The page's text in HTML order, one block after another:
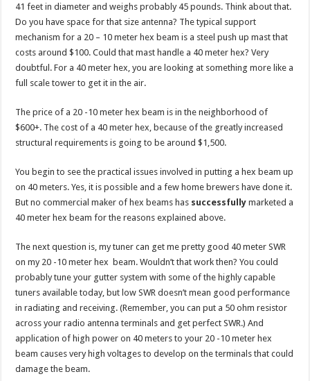
41 feet in diameter and weighs probably 45 pounds. Think about that.
Do you have space for that size antenna? The typical support
mechanism for a 20 – 10 meter hex beam is a steel push up mast that
costs around $100. Could that mast handle a 40 meter hex? Very
doubtful. For a 40 meter hex, you are looking at something more like a
full scale tower to get it in the air.
The price of a 20 -10 meter hex beam is in the neighborhood of
$600+. The cost of a 40 meter hex, because of the greatly increased
structural requirements is going to be around $1,500.
You begin to see the practical issues involved in putting a hex beam up
on 40 meters. Yes, it is possible and a few home brewers have done it.
But no commercial maker of hex beams has successfully marketed a
40 meter hex beam for the reasons explained above.
The next question is, my tuner can get me pretty good 40 meter SWR
on my 20 -10 meter hex beam. Wouldn’t that work then? You could
probably tune your gutter system with some of the highly capable
tuners available today, but low SWR doesn’t mean good performance
in radiating and receiving. (Remember, you can put a 50 ohm resistor
across your radio antenna terminals and get perfect SWR.) And
application of high power on 40 meters to your 20 -10 meter hex
beam causes very high voltages to develop on the terminals that could
damage the beam.